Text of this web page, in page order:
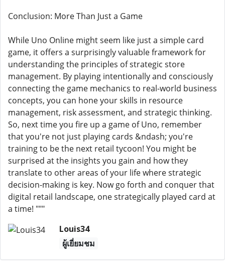
Conclusion: More Than Just a Game
While Uno Online might seem like just a simple card
game, it offers a surprisingly valuable framework for
understanding the principles of strategic store
management. By playing intentionally and consciously
connecting the game mechanics to real-world business
concepts, you can hone your skills in resource
management, risk assessment, and strategic thinking.
So, next time you fire up a game of Uno, remember
that you're not just playing cards &ndash; you're
training to be the next retail tycoon! You might be
surprised at the insights you gain and how they
translate to other areas of your life where strategic
decision-making is key. Now go forth and conquer that
digital retail landscape, one strategically played card at
a time! """
Louis34
ผู้เยี่ยมชม